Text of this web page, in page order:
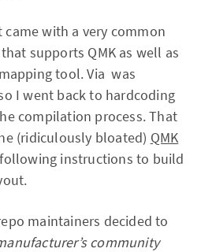
with a very common
supports QMK as well as
tool. Via was
I went back to hardcoding
compilation process. That
(ridiculously bloated) QMK
instructions to build
maintainers decided to
community